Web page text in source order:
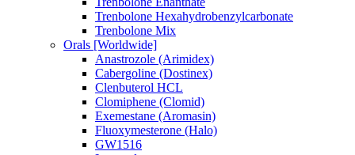
Trenbolone Hexahydrobenzylcarbonate
Trenbolone Mix
Orals [Worldwide]
Anastrozole (Arimidex)
Cabergoline (Dostinex)
Clenbuterol HCL
Clomiphene (Clomid)
Exemestane (Aromasin)
Fluoxymesterone (Halo)
GW1516